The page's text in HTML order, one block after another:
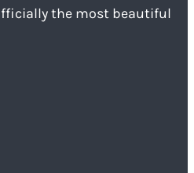
the most beautiful